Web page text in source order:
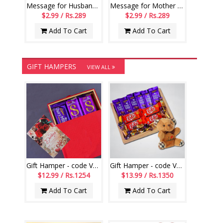
Message for Husband Printed Scroll Greetings - Code-112-002
$2.99 / Rs.289
Add To Cart
Message for Mother Printed Scroll Greetings - Code-113-001
$2.99 / Rs.289
Add To Cart
GIFT HAMPERS VIEW ALL
Gift Hamper - code VD08
$12.99 / Rs.1254
Add To Cart
Gift Hamper - code VD02
$13.99 / Rs.1350
Add To Cart